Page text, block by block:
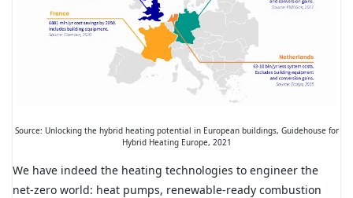
Source: Unlocking the hybrid heating potential in European buildings, Guidehouse for
Hybrid Heating Europe, 2021
We have indeed the heating technologies to engineer the
net-zero world: heat pumps, renewable-ready combustion